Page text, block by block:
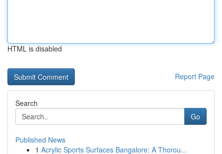
HTML is disabled
Report Page
Search
Go
Published News
1 Acrylic Sports Surfaces Bangalore: A Thorou...